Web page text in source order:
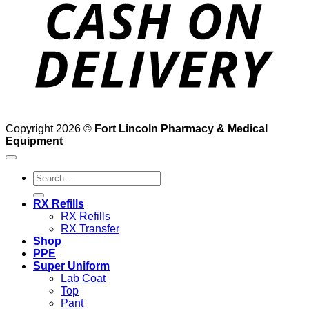
Copyright 2026 © Fort Lincoln Pharmacy & Medical
Equipment
Search
for:
RX Refills
RX Refills
RX Transfer
Shop
PPE
Super Uniform
Lab Coat
Top
Pant